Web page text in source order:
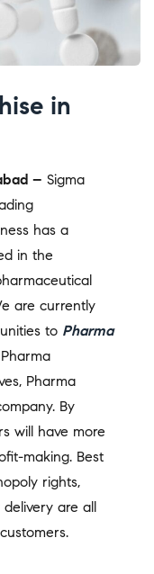
in
– Sigma
has a
in the
are currently
to Pharma
Pharma
By
will have more
making. Best
rights,
are all